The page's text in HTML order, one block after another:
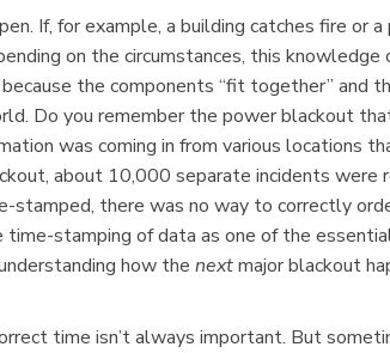
If, for example, a building catches fire
on the circumstances, this
the components “fit together” and
Do you remember the power blackout
was coming in from various locations
about 10,000 separate incidents were
stamped, there was no way to correctly
time-stamping of data as one of the
how the nextmajor blackout
time isn’t always important. But